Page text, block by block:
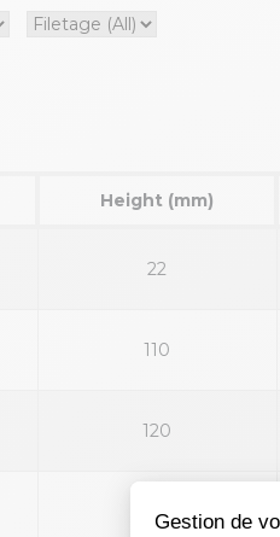
Height (mm)
22
110
120
115